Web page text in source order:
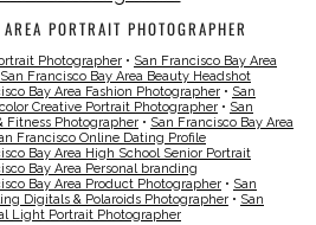
PORTRAIT PHOTOGRAPHER
Photographer • San Francisco Bay Area
San Francisco Bay Area Beauty Headshot
Bay Area Fashion Photographer • San
Creative Portrait Photographer • San
Fitness Photographer • San Francisco Bay Area
Francisco Online Dating Profile
Bay Area High School Senior Portrait
Bay Area Personal branding
Bay Area Product Photographer • San
Digitals & Polaroids Photographer • San
Light Portrait Photographer